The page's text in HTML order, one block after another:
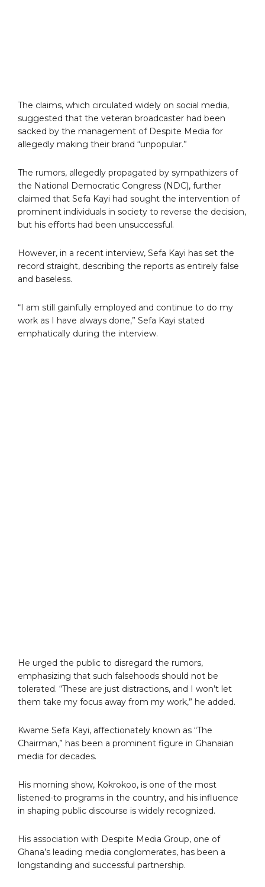
The claims, which circulated widely on social media,
suggested that the veteran broadcaster had been
sacked by the management of Despite Media for
allegedly making their brand “unpopular.”
The rumors, allegedly propagated by sympathizers of
the National Democratic Congress (NDC), further
claimed that Sefa Kayi had sought the intervention of
prominent individuals in society to reverse the decision,
but his efforts had been unsuccessful.
However, in a recent interview, Sefa Kayi has set the
record straight, describing the reports as entirely false
and baseless.
“I am still gainfully employed and continue to do my
work as I have always done,” Sefa Kayi stated
emphatically during the interview.
He urged the public to disregard the rumors,
emphasizing that such falsehoods should not be
tolerated. “These are just distractions, and I won’t let
them take my focus away from my work,” he added.
Kwame Sefa Kayi, affectionately known as “The
Chairman,” has been a prominent figure in Ghanaian
media for decades.
His morning show, Kokrokoo, is one of the most
listened-to programs in the country, and his influence
in shaping public discourse is widely recognized.
His association with Despite Media Group, one of
Ghana’s leading media conglomerates, has been a
longstanding and successful partnership.